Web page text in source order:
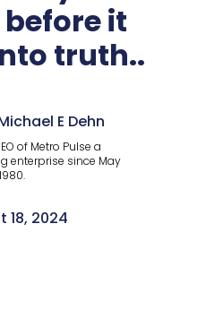
it
truth..
E Dehn
of Metro Pulse a
enterprise since May
1980.
18, 2024